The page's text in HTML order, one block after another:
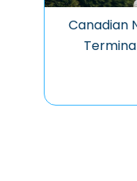
Canadian